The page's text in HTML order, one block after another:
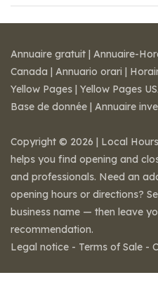
Annuaire gratuit | Annuaire-
Canada | Annuario orari |
Yellow Pages | Yellow Pages
Base de donnée | Annuaire
Copyright © 2026 | Local
helps you find opening and
and professionals. Need an
opening hours or directions?
business name — then leave
recommendation.
Legal notice - Terms of Sale -